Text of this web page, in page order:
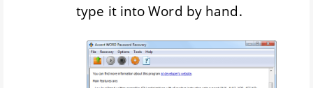
type it into Word by hand.